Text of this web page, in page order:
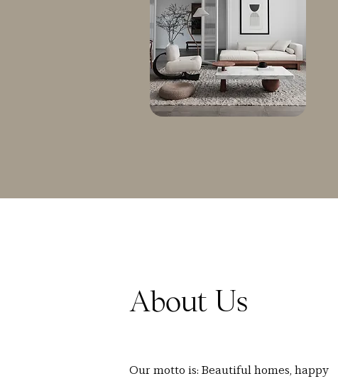
About Us
Our motto is: Beautiful homes, happy